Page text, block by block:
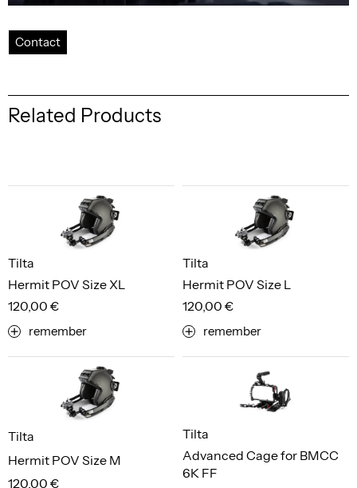
Contact
Related Products
Hermit POV Size XL
Tilta
120,00 €
remember
Hermit POV Size L
Tilta
120,00 €
remember
Hermit POV Size M
Tilta
120,00 €
Advanced Cage for BMCC
6K FF
Tilta